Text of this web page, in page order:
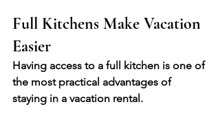
Full Kitchens Make Vacation
Easier
Having access to a full kitchen is one of
the most practical advantages of
staying in a vacation rental.